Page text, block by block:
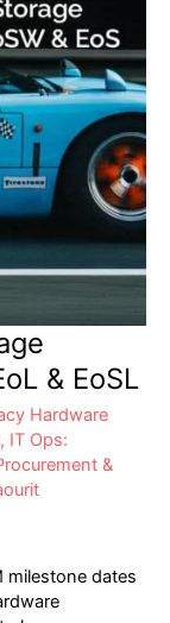
& EoSL
Hardware
, IT Ops:
&
milestone dates